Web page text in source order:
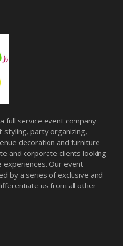
full service event company
party organizing,
decoration and furniture
and corporate clients looking
experiences. Our event
by a series of exclusive and
us from all other